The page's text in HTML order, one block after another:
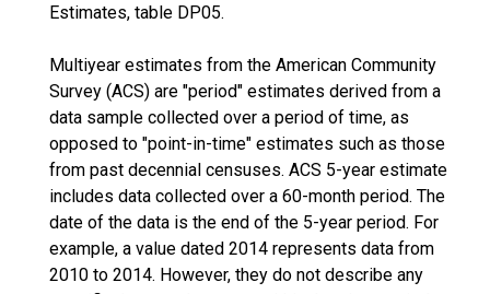
Estimates, table DP05.
Multiyear estimates from the American Community
Survey (ACS) are "period" estimates derived from a
data sample collected over a period of time, as
opposed to "point-in-time" estimates such as those
from past decennial censuses. ACS 5-year estimate
includes data collected over a 60-month period. The
date of the data is the end of the 5-year period. For
example, a value dated 2014 represents data from
2010 to 2014. However, they do not describe any